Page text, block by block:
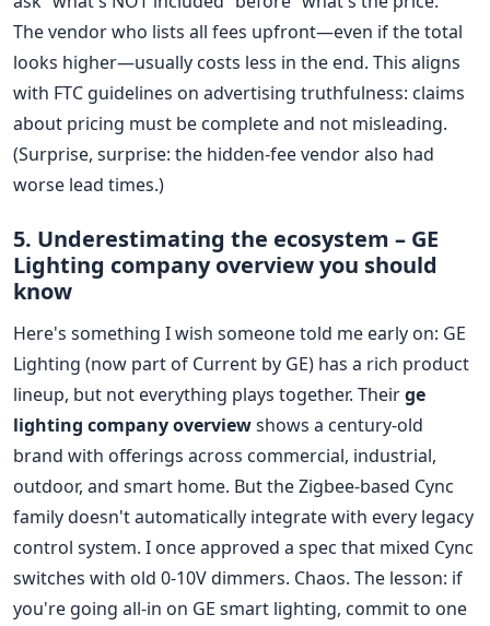
The vendor who lists all fees upfront—even if the total
looks higher—usually costs less in the end. This aligns
with FTC guidelines on advertising truthfulness: claims
about pricing must be complete and not misleading.
(Surprise, surprise: the hidden-fee vendor also had
worse lead times.)
5. Underestimating the ecosystem – GE
Lighting company overview you should
know
Here's something I wish someone told me early on: GE
Lighting (now part of Current by GE) has a rich product
lineup, but not everything plays together. Theirge
lighting company overviewshows a century-old
brand with offerings across commercial, industrial,
outdoor, and smart home. But the Zigbee-based Cync
family doesn't automatically integrate with every legacy
control system. I once approved a spec that mixed Cync
switches with old 0-10V dimmers. Chaos. The lesson: if
you're going all-in on GE smart lighting, commit to one